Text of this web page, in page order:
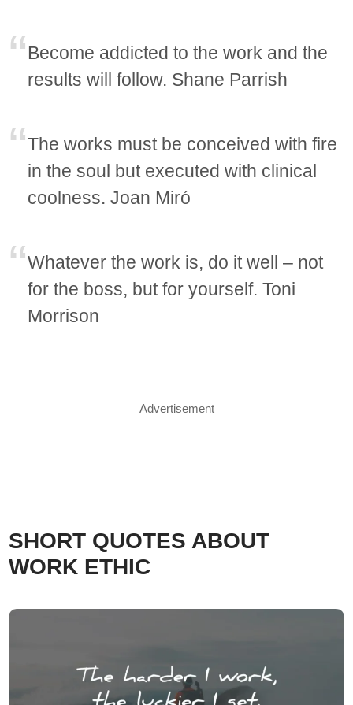
Become addicted to the work and the
results will follow. Shane Parrish
The works must be conceived with fire
in the soul but executed with clinical
coolness. Joan Miró
Whatever the work is, do it well – not
for the boss, but for yourself. Toni
Morrison
Advertisement
SHORT QUOTES ABOUT
WORK ETHIC